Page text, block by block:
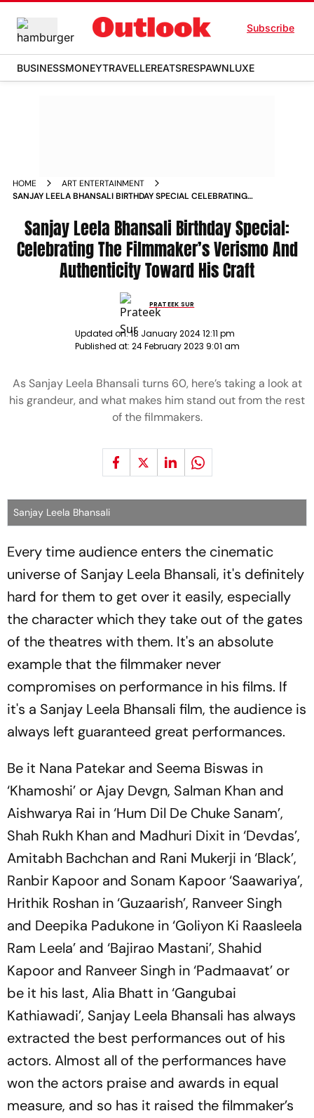
Subscribe
BUSINESSMONEYTRAVELLEREATSRESPAWNLUXE
HOME
ART ENTERTAINMENT
SANJAY LEELA BHANSALI BIRTHDAY SPECIAL CELEBRATING
CRAFT NEWS
Sanjay Leela Bhansali Birthday Special:
Celebrating The Filmmaker’s Verismo And
Authenticity Toward His Craft
PRATEEK SUR
Updated on:18 January 2024 12:11 pm
Published at: 24 February 2023 9:01 am
As Sanjay Leela Bhansali turns 60, here’s taking a look at
his grandeur, and what makes him stand out from the rest
of the filmmakers.
Sanjay Leela Bhansali
Every time audience enters the cinematic
universe of Sanjay Leela Bhansali, it's definitely
hard for them to get over it easily, especially
the character which they take out of the gates
of the theatres with them. It's an absolute
example that the filmmaker never
compromises on performance in his films. If
it's a Sanjay Leela Bhansali film, the audience is
always left guaranteed great performances.
Be it Nana Patekar and Seema Biswas in
‘Khamoshi’ or Ajay Devgn, Salman Khan and
Aishwarya Rai in ‘Hum Dil De Chuke Sanam’,
Shah Rukh Khan and Madhuri Dixit in ‘Devdas’,
Amitabh Bachchan and Rani Mukerji in ‘Black’,
Ranbir Kapoor and Sonam Kapoor ‘Saawariya’,
Hrithik Roshan in ‘Guzaarish’, Ranveer Singh
and Deepika Padukone in ‘Goliyon Ki Raasleela
Ram Leela’ and ‘Bajirao Mastani’, Shahid
Kapoor and Ranveer Singh in ‘Padmaavat’ or
be it his last, Alia Bhatt in ‘Gangubai
Kathiawadi’, Sanjay Leela Bhansali has always
extracted the best performances out of his
actors. Almost all of the performances have
won the actors praise and awards in equal
measure, and so has it raised the filmmaker’s